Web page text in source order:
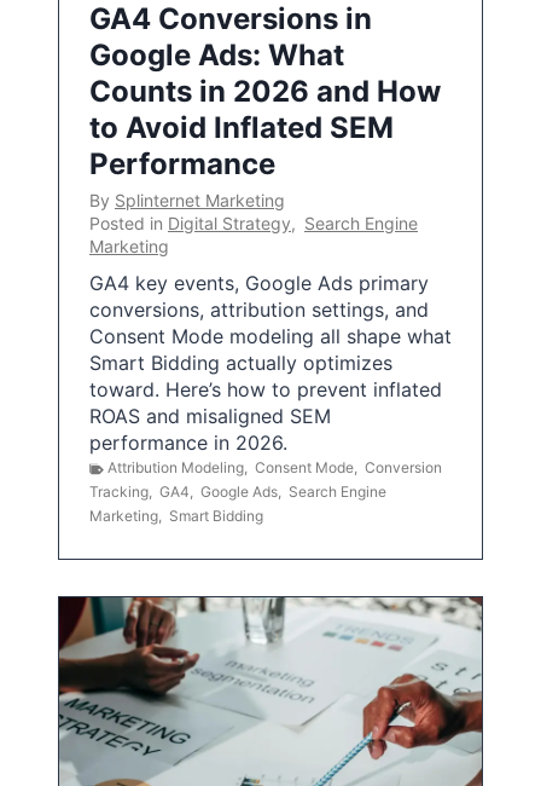
GA4 Conversions in
Google Ads: What
Counts in 2026 and How
to Avoid Inflated SEM
Performance
By Splinternet Marketing
Posted in Digital Strategy, Search Engine
Marketing
GA4 key events, Google Ads primary
conversions, attribution settings, and
Consent Mode modeling all shape what
Smart Bidding actually optimizes
toward. Here’s how to prevent inflated
ROAS and misaligned SEM
performance in 2026.
Attribution Modeling, Consent Mode, Conversion
Tracking, GA4, Google Ads, Search Engine
Marketing, Smart Bidding